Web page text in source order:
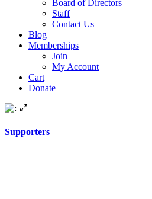
Board of Directors
Staff
Contact Us
Blog
Memberships
Join
My Account
Cart
Donate
Supporters